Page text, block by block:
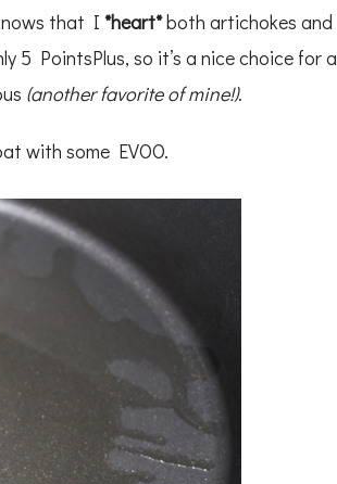
that I *heart*both artichokes and
5 PointsPlus, so it’s a nice choice for a
(another favorite of mine!).
with some EVOO.